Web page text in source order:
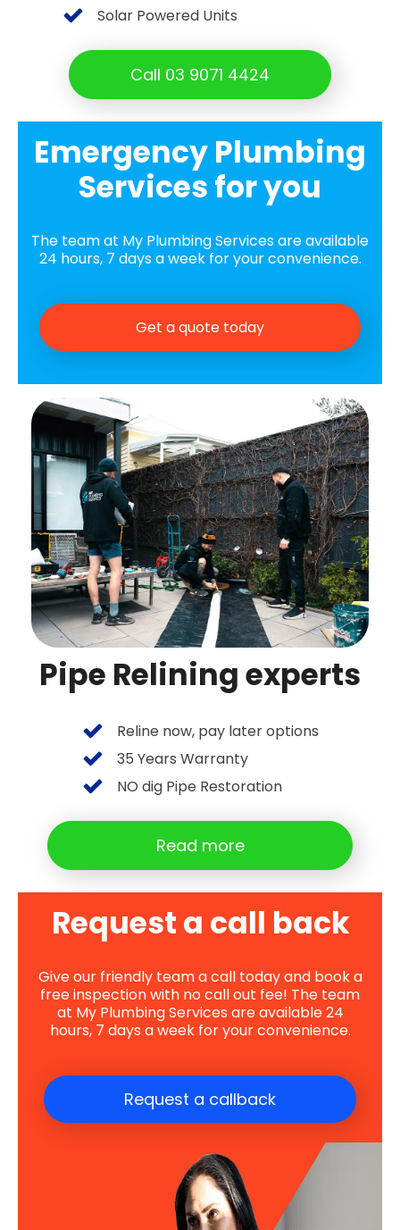
Solar Powered Units
Call 03 9071 4424
Emergency Plumbing
Services for you
The team at My Plumbing Services are available
24 hours, 7 days a week for your convenience.
Get a quote today
Pipe Relining experts
Reline now, pay later options
35 Years Warranty
NO dig Pipe Restoration
Read more
Request a call back
Give our friendly team a call today and book a
free inspection with no call out fee! The team
at My Plumbing Services are available 24
hours, 7 days a week for your convenience.
Request a callback